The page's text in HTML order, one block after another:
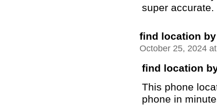
super accurate.
find location
October 25, 2024
find location
This phone
phone in